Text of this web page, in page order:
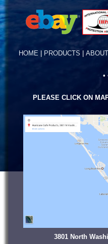
HOME PRODUCTS
•
PLEASE CLICK ON
3801 North